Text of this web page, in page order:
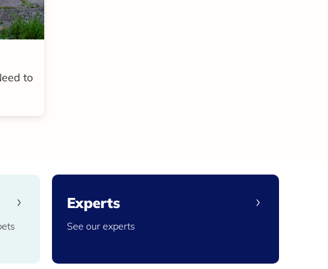
to
Experts
See our experts